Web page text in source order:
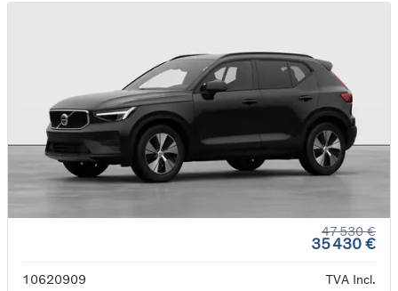
47 530 €
35 430 €
10620909
TVA Incl.